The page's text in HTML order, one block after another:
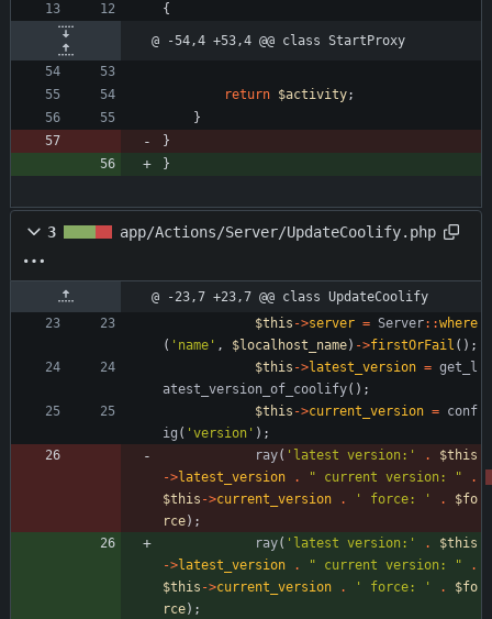
{
@ -54,4 +53,4 @@ class StartProxy
return $activity;
}
}
}
3 app/Actions/Server/UpdateCoolify.php
@ -23,7 +23,7 @@ class UpdateCoolify
$this ->server = Server::where
( 'name' , $localhost_name) ->firstOrFail ();
$this ->latest_version = get_l
atest_version_of_coolify();
$this ->current_version = conf
ig ( 'version' );
ray( 'latest version:' .
$this
->latest_version . " current version: "
.
$this ->current_version . ' force: ' .
$fo
rce);
ray( 'latest version:' .
$this
->latest_version . " current version: "
.
$this ->current_version . ' force: ' .
$fo
rce);